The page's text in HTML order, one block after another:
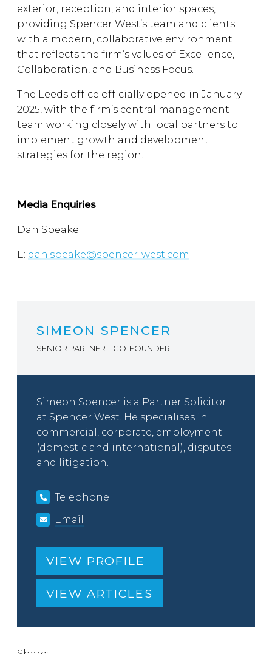
exterior, reception, and interior spaces,
providing Spencer West’s team and clients
with a modern, collaborative environment
that reflects the firm’s values of Excellence,
Collaboration, and Business Focus.
The Leeds office officially opened in January
2025, with the firm’s central management
team working closely with local partners to
implement growth and development
strategies for the region.
Media Enquiries
Dan Speake
E: dan.speake@spencer-west.com
SIMEON SPENCER
SENIOR PARTNER – CO-FOUNDER
Simeon Spencer is a Partner Solicitor
at Spencer West. He specialises in
commercial, corporate, employment
(domestic and international), disputes
and litigation.
Telephone
Email
VIEW PROFILE
VIEW ARTICLES